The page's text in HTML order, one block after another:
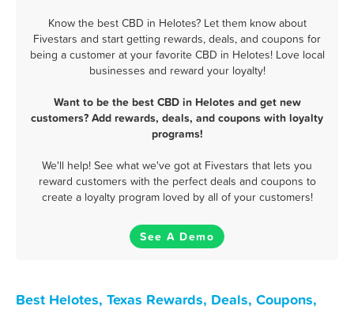
Know the best CBD in Helotes? Let them know about
Fivestars and start getting rewards, deals, and coupons for
being a customer at your favorite CBD in Helotes! Love local
businesses and reward your loyalty!
Want to be the best CBD in Helotes and get new
customers? Add rewards, deals, and coupons with loyalty
programs!
We'll help! See what we've got at Fivestars that lets you
reward customers with the perfect deals and coupons to
create a loyalty program loved by all of your customers!
See A Demo
Best Helotes, Texas Rewards, Deals, Coupons,